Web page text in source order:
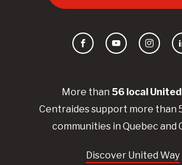
More than 56 local United
Centraidessupport more than
communities in Quebec and
Discover United Way
FacebookYouTube